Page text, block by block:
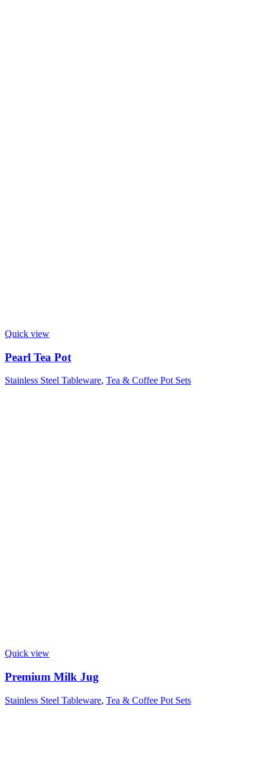
Quick view
Pearl Tea Pot
Stainless Steel Tableware, Tea & Coffee Pot Sets
Quick view
Premium Milk Jug
Stainless Steel Tableware, Tea & Coffee Pot Sets